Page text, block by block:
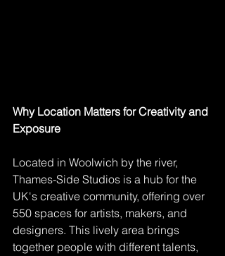
Why Location Matters for Creativity and
Exposure
Located in Woolwich by the river,
Thames-Side Studios is a hub for the
UK's creative community, offering over
550 spaces for artists, makers, and
designers. This lively area brings
together people with different talents,